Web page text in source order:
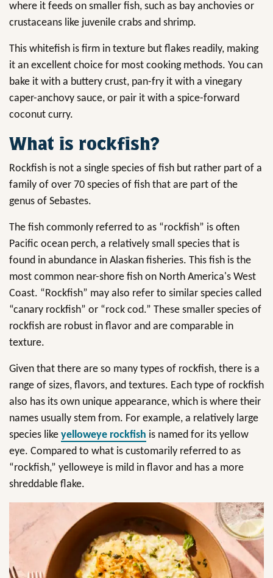
where it feeds on smaller fish, such as bay anchovies or
crustaceans like juvenile crabs and shrimp.
This whitefish is firm in texture but flakes readily, making
it an excellent choice for most cooking methods. You can
bake it with a buttery crust, pan-fry it with a vinegary
caper-anchovy sauce, or pair it with a spice-forward
coconut curry.
What is rockfish?
Rockfish is not a single species of fish but rather part of a
family of over 70 species of fish that are part of the
genus of Sebastes.
The fish commonly referred to as “rockfish” is often
Pacific ocean perch, a relatively small species that is
found in abundance in Alaskan fisheries. This fish is the
most common near-shore fish on North America's West
Coast. “Rockfish” may also refer to similar species called
“canary rockfish” or “rock cod.” These smaller species of
rockfish are robust in flavor and are comparable in
texture.
Given that there are so many types of rockfish, there is a
range of sizes, flavors, and textures. Each type of rockfish
also has its own unique appearance, which is where their
names usually stem from. For example, a relatively large
species like yelloweye rockfish is named for its yellow
eye. Compared to what is customarily referred to as
“rockfish,” yelloweye is mild in flavor and has a more
shreddable flake.